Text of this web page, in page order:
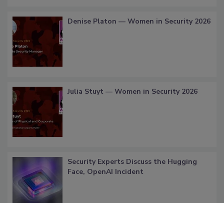
Denise Platon — Women in Security 2026
Julia Stuyt — Women in Security 2026
Security Experts Discuss the Hugging
Face, OpenAI Incident